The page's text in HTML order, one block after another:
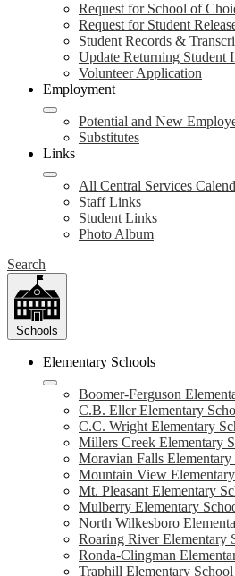
Request for School of
Request for Student
Student Records &
Update Returning Student
Volunteer Application
Employment
Potential and New
Substitutes
Links
All Central Services
Staff Links
Student Links
Photo Album
Search
Schools
Elementary Schools
Boomer-Ferguson
C.B. Eller Elementary
C.C. Wright Elementary
Millers Creek Elementary
Moravian Falls Elementary
Mountain View
Mt. Pleasant Elementary
Mulberry Elementary
North Wilkesboro
Roaring River Elementary
Ronda-Clingman
Traphill Elementary School